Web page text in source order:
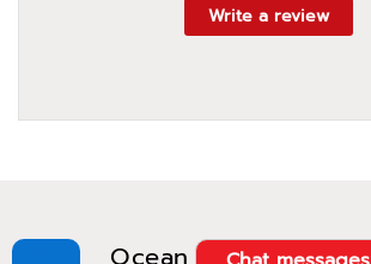
Ocean
Write a review